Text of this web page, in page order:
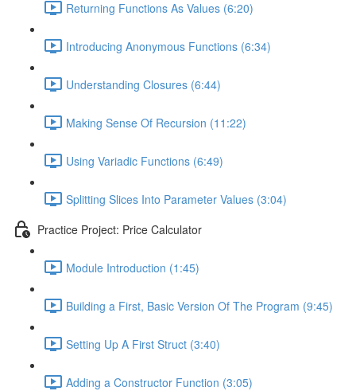
Returning Functions As Values (6:20)
Introducing Anonymous Functions (6:34)
Understanding Closures (6:44)
Making Sense Of Recursion (11:22)
Using Variadic Functions (6:49)
Splitting Slices Into Parameter Values (3:04)
Practice Project: Price Calculator
Module Introduction (1:45)
Building a First, Basic Version Of The Program (9:45)
Setting Up A First Struct (3:40)
Adding a Constructor Function (3:05)